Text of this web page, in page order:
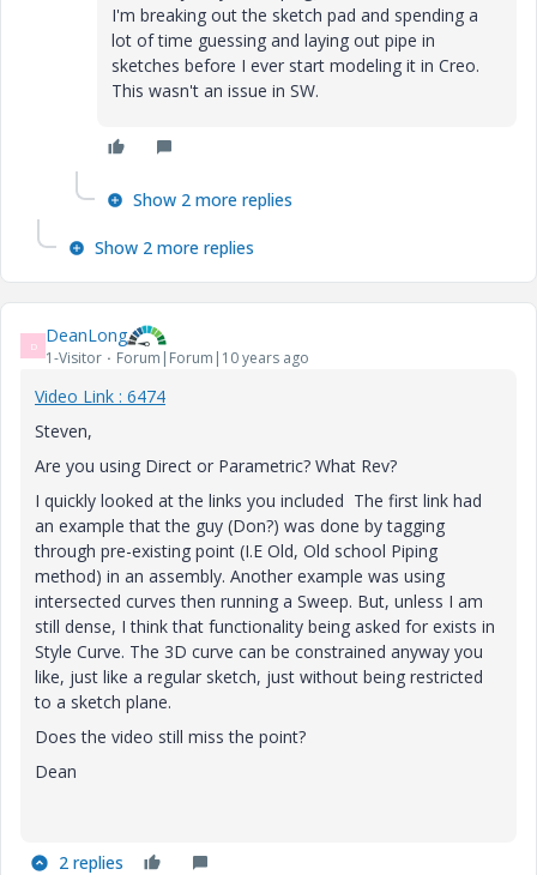
I'm breaking out the sketch pad and spending a
lot of time guessing and laying out pipe in
sketches before I ever start modeling it in Creo.
This wasn't an issue in SW.
Show 2 more replies
Show 2 more replies
D DeanLong
1-Visitor Forum|Forum|10 years ago
Video Link : 6474
Steven,
Are you using Direct or Parametric? What Rev?
I quickly looked at the links you included The first link had
an example that the guy (Don?) was done by tagging
through pre-existing point (I.E Old, Old school Piping
method) in an assembly. Another example was using
intersected curves then running a Sweep. But, unless I am
still dense, I think that functionality being asked for exists in
Style Curve. The 3D curve can be constrained anyway you
like, just like a regular sketch, just without being restricted
to a sketch plane.
Does the video still miss the point?
Dean
2 replies